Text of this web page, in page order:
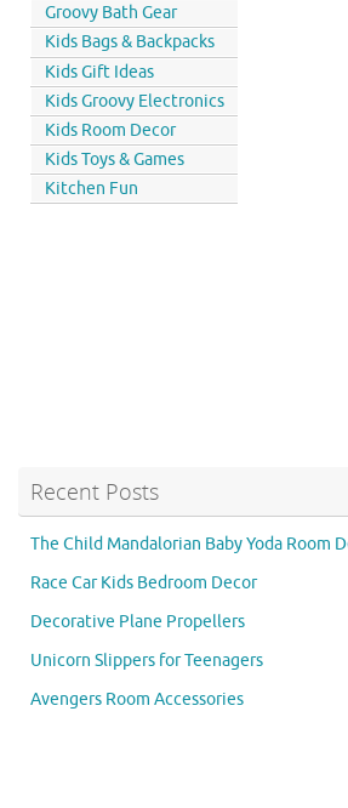
Groovy Bath Gear
Kids Bags & Backpacks
Kids Gift Ideas
Kids Groovy Electronics
Kids Room Decor
Kids Toys & Games
Kitchen Fun
Recent Posts
The Child Mandalorian Baby Yoda Room
Race Car Kids Bedroom Decor
Decorative Plane Propellers
Unicorn Slippers for Teenagers
Avengers Room Accessories